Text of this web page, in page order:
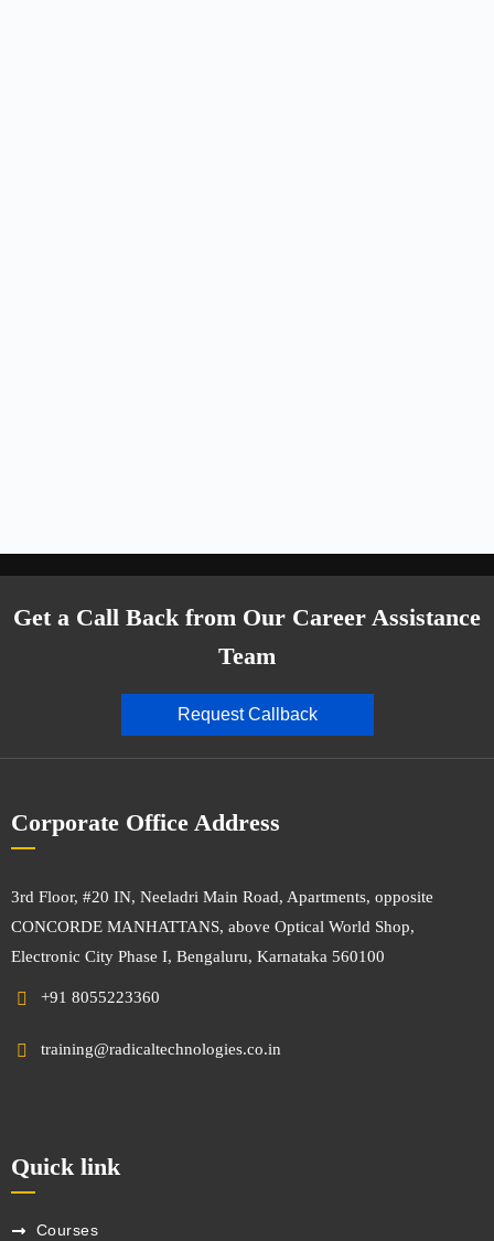
Get a Call Back from Our Career Assistance
Team
Request Callback
Corporate Office Address
3rd Floor, #20 IN, Neeladri Main Road, Apartments, opposite
CONCORDE MANHATTANS, above Optical World Shop,
Electronic City Phase I, Bengaluru, Karnataka 560100
+91 8055223360
training@radicaltechnologies.co.in
Quick link
Courses